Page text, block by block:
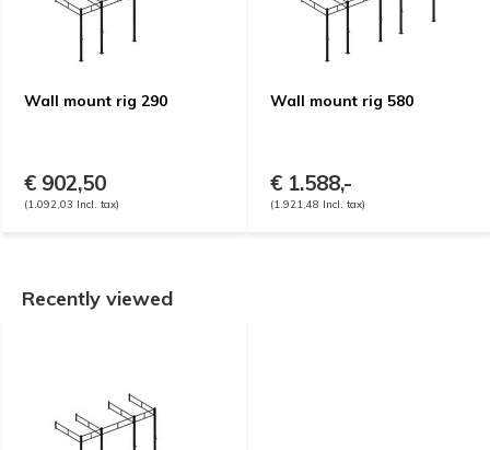
Wall mount rig 290
€ 902,50
(1.092,03 Incl. tax)
Wall mount rig 580
€ 1.588,-
(1.921,48 Incl. tax)
Recently viewed